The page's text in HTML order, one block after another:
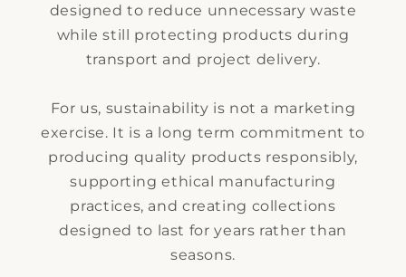
designed to reduce unnecessary waste
while still protecting products during
transport and project delivery.
For us, sustainability is not a marketing
exercise. It is a long term commitment to
producing quality products responsibly,
supporting ethical manufacturing
practices, and creating collections
designed to last for years rather than
seasons.